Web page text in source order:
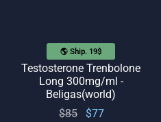
🌎 Ship. 19$
Testosterone Trenbolone
Long 300mg/ml -
Beligas(world)
$85
Original
$77